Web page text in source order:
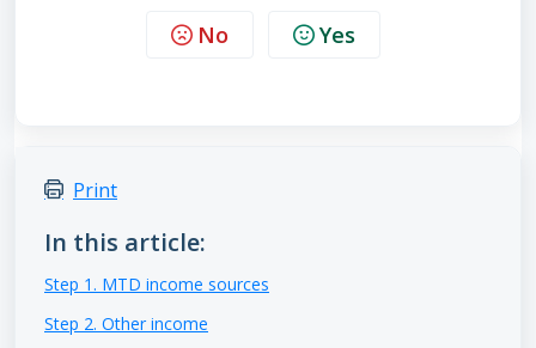
No Yes
Print
In this article:
Step 1. MTD income sources
Step 2. Other income